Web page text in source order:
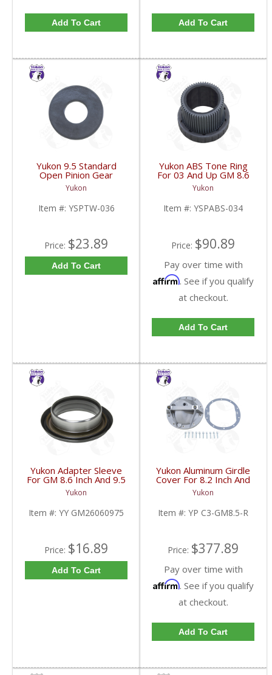
Add To Cart Add To Cart
Yukon 9.5 Standard
Open Pinion Gear
Thrust Washer |
YSPTW-036-FDHC
Yukon
Item #: YSPTW-036
Price: $23.89
Add To Cart
Yukon ABS Tone Ring
For 03 And Up GM 8.6
Inch And 9.5 Inch 55
Tooth | YSPABS-034-
FDHC
Yukon
Item #: YSPABS-034
Price: $90.89
Pay over time with
Affirm. See if you qualify
at checkout.
Add To Cart
Yukon Adapter Sleeve
For GM 8.6 Inch And 9.5
Inch Yokes To Use
Triple Lip Pinion Seal |
YY GM26060975-FDHC
Yukon
Item #: YY GM26060975
Price: $16.89
Add To Cart
Yukon Aluminum Girdle
Cover For 8.2 Inch And
8.5 Inch GM TA HD | YP
C3-GM8.5-R-FDHC
Yukon
Item #: YP C3-GM8.5-R
Price: $377.89
Pay over time with
Affirm. See if you qualify
at checkout.
Add To Cart